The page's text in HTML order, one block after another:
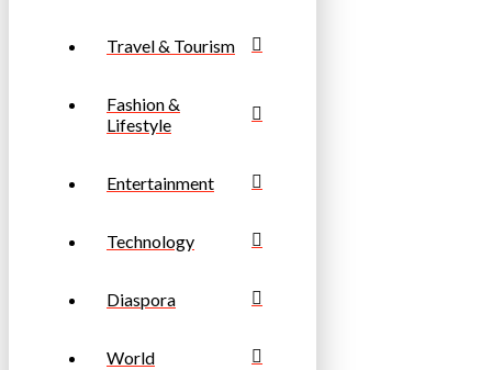
Travel & Tourism
Fashion &
Lifestyle
Entertainment
Technology
Diaspora
World